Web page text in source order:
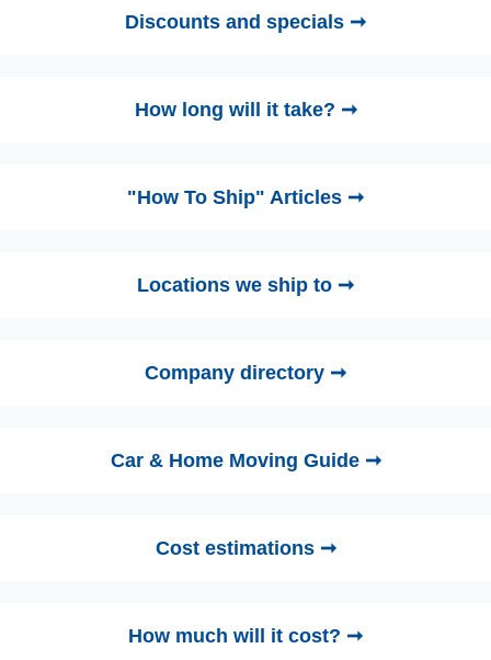
Discounts and specials ➞
How long will it take? ➞
"How To Ship" Articles ➞
Locations we ship to ➞
Company directory ➞
Car & Home Moving Guide ➞
Cost estimations ➞
How much will it cost? ➞